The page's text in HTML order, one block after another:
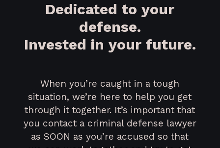
Dedicated to your
defense.
Invested in your future.
When you’re caught in a tough
situation, we’re here to help you get
through it together. It’s important that
you contact a criminal defense lawyer
as SOON as you’re accused so that